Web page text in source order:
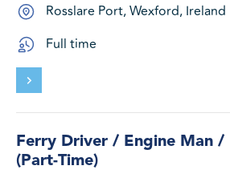
Rosslare Port, Wexford, Ireland
Full time
Ferry Driver / Engine Man /
(Part-Time)